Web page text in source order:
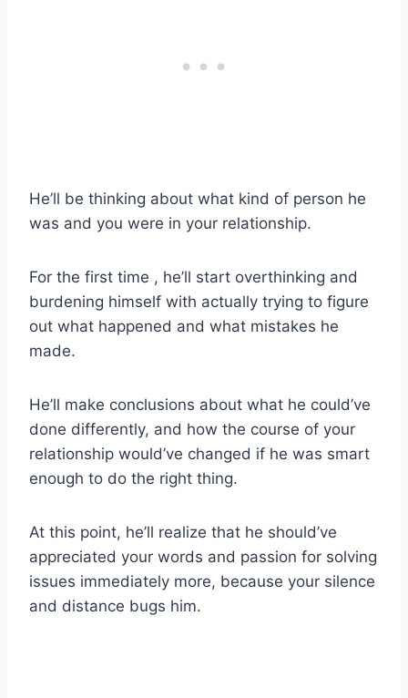
He’ll be thinking about what kind of person he
was and you were in your relationship.
For the first time , he’ll start overthinking and
burdening himself with actually trying to figure
out what happened and what mistakes he
made.
He’ll make conclusions about what he could’ve
done differently, and how the course of your
relationship would’ve changed if he was smart
enough to do the right thing.
At this point, he’ll realize that he should’ve
appreciated your words and passion for solving
issues immediately more, because your silence
and distance bugs him.